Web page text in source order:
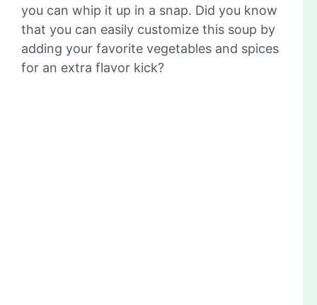
you can whip it up in a snap. Did you know
that you can easily customize this soup by
adding your favorite vegetables and spices
for an extra flavor kick?